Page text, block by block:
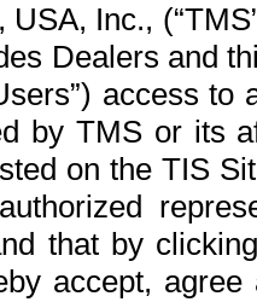
Inc.,
Dealers and
access
by TMS or its
on the TIS
that by
accept,